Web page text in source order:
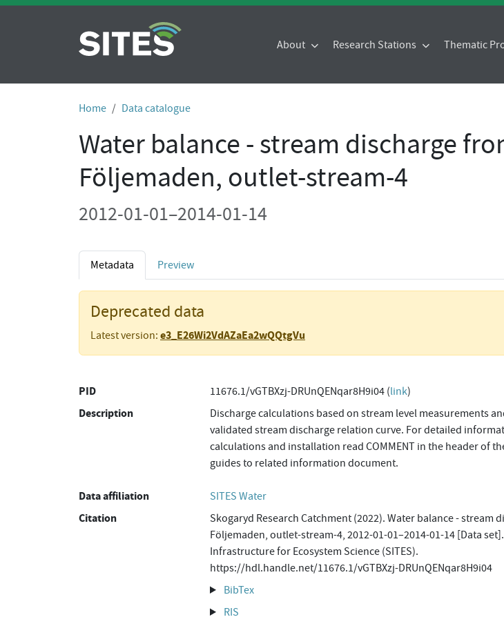
About Research Stations Thematic
Home Data catalogue
Water balance - stream discharge
Följemaden, outlet-stream-4
2012-01-01–2014-01-14
Metadata Preview
Deprecated data
Latest version: e3_E26Wi2VdAZaEa2wQQtgVu
PID 11676.1/vGTBXzj-DRUnQENqar8H9i04 (link)
Description
Discharge calculations based on stream level measurements
validated stream discharge relation curve. For detailed
calculations and installation read COMMENT in the header of
guides to related information document.
Data affiliation SITES Water
Citation
Skogaryd Research Catchment (2022). Water balance - stream
Följemaden, outlet-stream-4, 2012-01-01–2014-01-14 [Data
Infrastructure for Ecosystem Science (SITES).
https://hdl.handle.net/11676.1/vGTBXzj-DRUnQENqar8H9i04
BibTex
RIS